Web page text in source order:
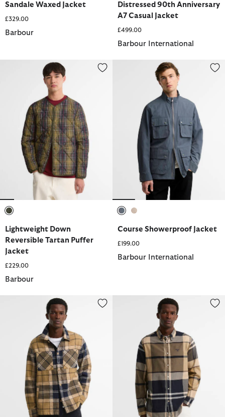
Sandale Waxed Jacket
£329.00
Barbour
Distressed 90th Anniversary
A7 Casual Jacket
£499.00
Barbour International
Lightweight Down Reversible Tartan Puffer Jacket
Lightweight Down
Reversible Tartan Puffer
Jacket
£229.00
Barbour
Course Showerproof Jacket
Course Showerproof Jacket
£199.00
Barbour International
Oversized Tartan Overshirt Iceloch Tailored Long-Sleeved